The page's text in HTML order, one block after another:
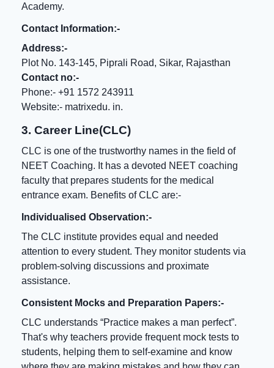
Academy.
Contact Information:-
Address:-
Plot No. 143-145, Piprali Road, Sikar, Rajasthan
Contact no:-
Phone:- +91 1572 243911
Website:- matrixedu. in.
3. Career Line(CLC)
CLC is one of the trustworthy names in the field of
NEET Coaching. It has a devoted NEET coaching
faculty that prepares students for the medical
entrance exam. Benefits of CLC are:-
Individualised Observation:-
The CLC institute provides equal and needed
attention to every student. They monitor students via
problem-solving discussions and proximate
assistance.
Consistent Mocks and Preparation Papers:-
CLC understands “Practice makes a man perfect”.
That's why teachers provide frequent mock tests to
students, helping them to self-examine and know